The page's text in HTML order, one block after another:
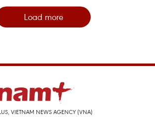
Load more
VIETNAM NEWS AGENCY (VNA)